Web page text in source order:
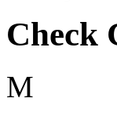
Check
M